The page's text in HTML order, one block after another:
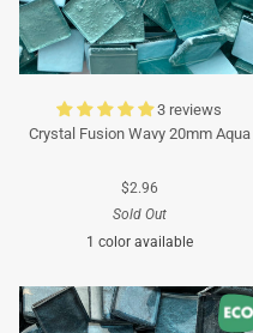
3 reviews
Crystal Fusion Wavy 20mm Aqua
$2.96
Sold Out
1 color available
Turquoise